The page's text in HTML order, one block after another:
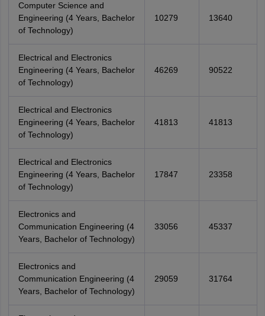
Computer Science and
Engineering (4 Years, Bachelor
of Technology)
10279 13640
Electrical and Electronics
Engineering (4 Years, Bachelor
of Technology)
46269 90522
Electrical and Electronics
Engineering (4 Years, Bachelor
of Technology)
41813 41813
Electrical and Electronics
Engineering (4 Years, Bachelor
of Technology)
17847 23358
Electronics and
Communication Engineering (4
Years, Bachelor of Technology)
33056 45337
Electronics and
Communication Engineering (4
Years, Bachelor of Technology)
29059 31764